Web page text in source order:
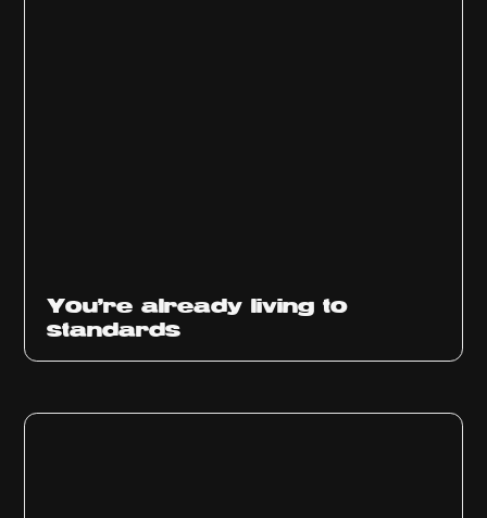
You’re already living to
standards